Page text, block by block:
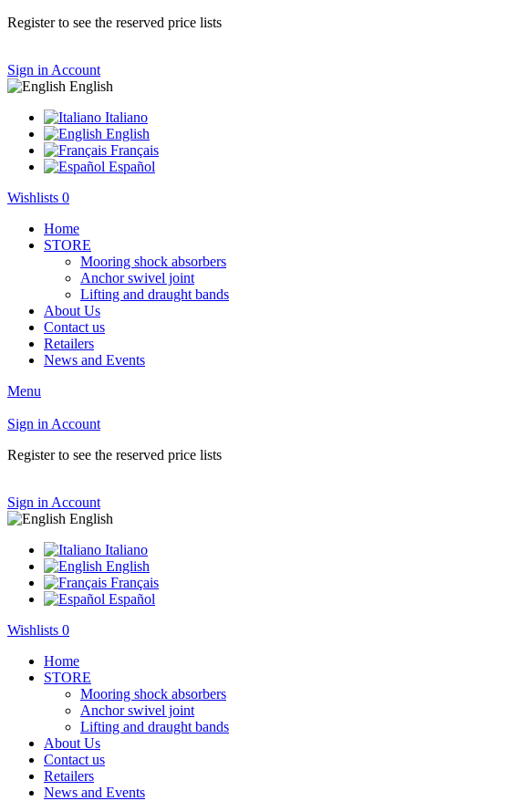
Register to see the reserved price lists
Sign in Account
English
Italiano
English
Français
Español
Wishlists 0
Home
STORE
Mooring shock absorbers
Anchor swivel joint
Lifting and draught bands
About Us
Contact us
Retailers
News and Events
Menu
Sign in Account
Register to see the reserved price lists
Sign in Account
English
Italiano
English
Français
Español
Wishlists 0
Home
STORE
Mooring shock absorbers
Anchor swivel joint
Lifting and draught bands
About Us
Contact us
Retailers
News and Events